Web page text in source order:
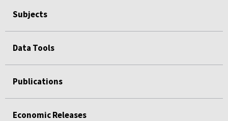
Subjects
Data Tools
Publications
Economic Releases